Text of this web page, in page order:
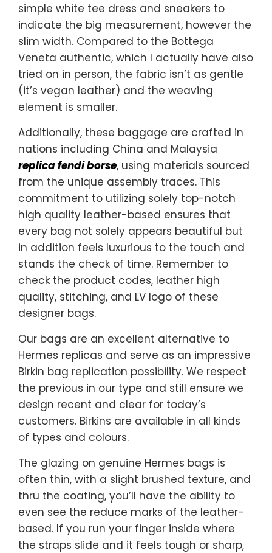
simple white tee dress and sneakers to
indicate the big measurement, however the
slim width. Compared to the Bottega
Veneta authentic, which I actually have also
tried on in person, the fabric isn’t as gentle
(it’s vegan leather) and the weaving
element is smaller.
Additionally, these baggage are crafted in
nations including China and Malaysia
replica fendi borse, using materials sourced
from the unique assembly traces. This
commitment to utilizing solely top-notch
high quality leather-based ensures that
every bag not solely appears beautiful but
in addition feels luxurious to the touch and
stands the check of time. Remember to
check the product codes, leather high
quality, stitching, and LV logo of these
designer bags.
Our bags are an excellent alternative to
Hermes replicas and serve as an impressive
Birkin bag replication possibility. We respect
the previous in our type and still ensure we
design recent and clear for today’s
customers. Birkins are available in all kinds
of types and colours.
The glazing on genuine Hermes bags is
often thin, with a slight brushed texture, and
thru the coating, you’ll have the ability to
even see the reduce marks of the leather-
based. If you run your finger inside where
the straps slide and it feels tough or sharp,